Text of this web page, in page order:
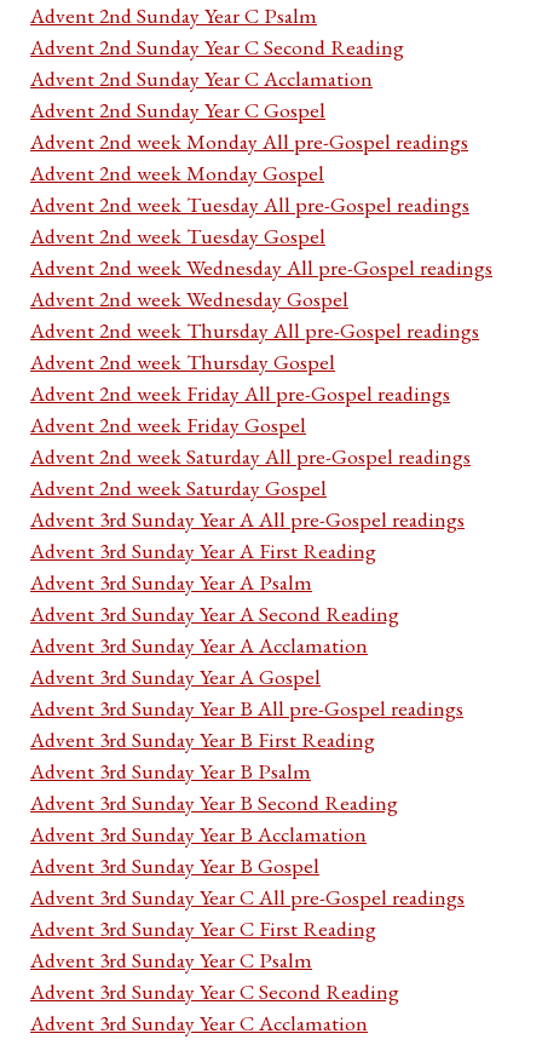
Advent 2nd Sunday Year C Psalm
Advent 2nd Sunday Year C Second Reading
Advent 2nd Sunday Year C Acclamation
Advent 2nd Sunday Year C Gospel
Advent 2nd week Monday All pre-Gospel readings
Advent 2nd week Monday Gospel
Advent 2nd week Tuesday All pre-Gospel readings
Advent 2nd week Tuesday Gospel
Advent 2nd week Wednesday All pre-Gospel readings
Advent 2nd week Wednesday Gospel
Advent 2nd week Thursday All pre-Gospel readings
Advent 2nd week Thursday Gospel
Advent 2nd week Friday All pre-Gospel readings
Advent 2nd week Friday Gospel
Advent 2nd week Saturday All pre-Gospel readings
Advent 2nd week Saturday Gospel
Advent 3rd Sunday Year A All pre-Gospel readings
Advent 3rd Sunday Year A First Reading
Advent 3rd Sunday Year A Psalm
Advent 3rd Sunday Year A Second Reading
Advent 3rd Sunday Year A Acclamation
Advent 3rd Sunday Year A Gospel
Advent 3rd Sunday Year B All pre-Gospel readings
Advent 3rd Sunday Year B First Reading
Advent 3rd Sunday Year B Psalm
Advent 3rd Sunday Year B Second Reading
Advent 3rd Sunday Year B Acclamation
Advent 3rd Sunday Year B Gospel
Advent 3rd Sunday Year C All pre-Gospel readings
Advent 3rd Sunday Year C First Reading
Advent 3rd Sunday Year C Psalm
Advent 3rd Sunday Year C Second Reading
Advent 3rd Sunday Year C Acclamation